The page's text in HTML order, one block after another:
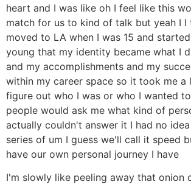
heart and I was like oh I feel like this
match for us to kind of talk but yeah I I
moved to LA when I was 15 and
young that my identity became what I
and my accomplishments and my
within my career space so it took me a
figure out who I was or who I wanted
people would ask me what kind of
actually couldn't answer it I had no
series of um I guess we'll call it speed
have our own personal journey I have
I'm slowly like peeling away that onion